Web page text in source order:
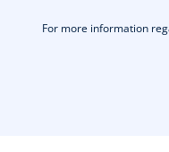
For more information